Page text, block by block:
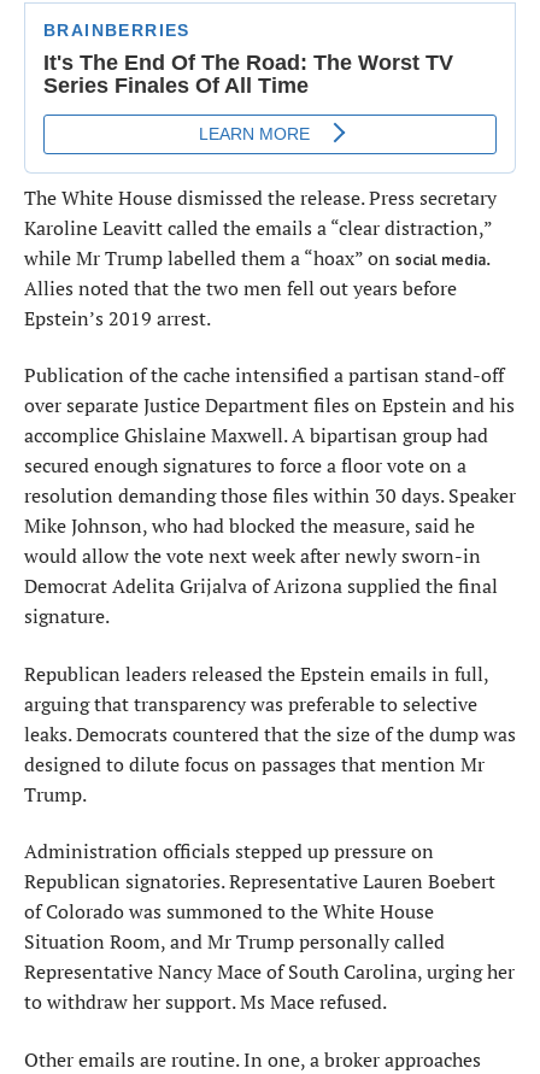
The White House dismissed the release. Press secretary
Karoline Leavitt called the emails a “clear distraction,”
while Mr Trump labelled them a “hoax” on social media.
Allies noted that the two men fell out years before
Epstein’s 2019 arrest.
Publication of the cache intensified a partisan stand-off
over separate Justice Department files on Epstein and his
accomplice Ghislaine Maxwell. A bipartisan group had
secured enough signatures to force a floor vote on a
resolution demanding those files within 30 days. Speaker
Mike Johnson, who had blocked the measure, said he
would allow the vote next week after newly sworn-in
Democrat Adelita Grijalva of Arizona supplied the final
signature.
Republican leaders released the Epstein emails in full,
arguing that transparency was preferable to selective
leaks. Democrats countered that the size of the dump was
designed to dilute focus on passages that mention Mr
Trump.
Administration officials stepped up pressure on
Republican signatories. Representative Lauren Boebert
of Colorado was summoned to the White House
Situation Room, and Mr Trump personally called
Representative Nancy Mace of South Carolina, urging her
to withdraw her support. Ms Mace refused.
Other emails are routine. In one, a broker approaches